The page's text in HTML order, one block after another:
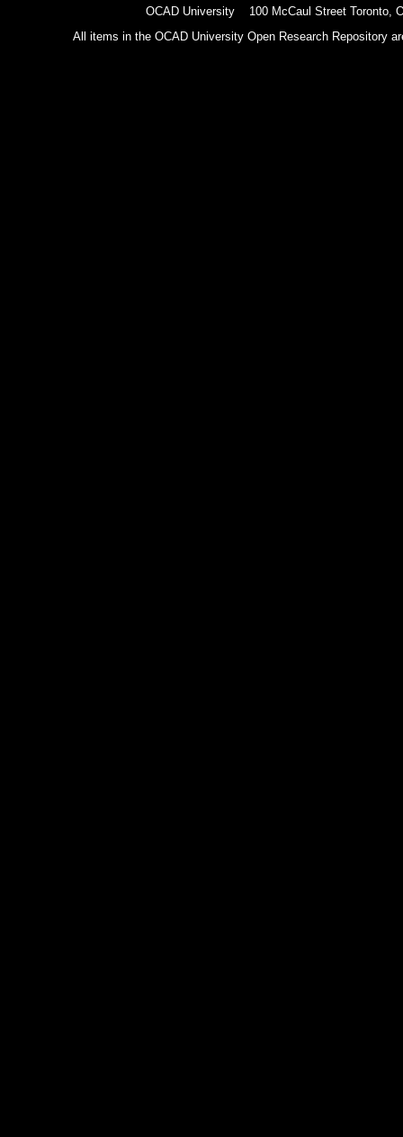
OCAD University 100 McCaul Street Toronto,
All items in the OCAD University Open Research Repository